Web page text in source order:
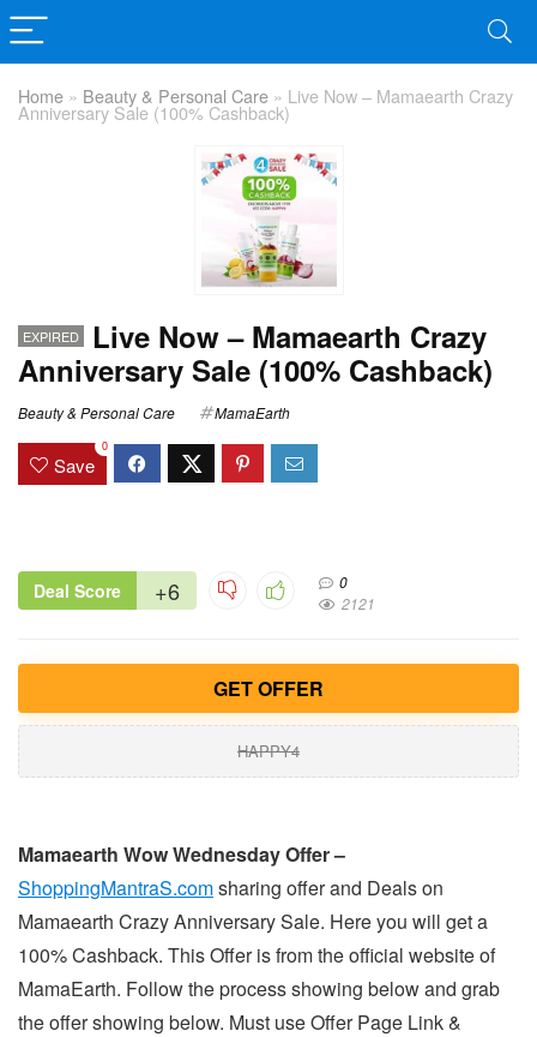
Home » Beauty & Personal Care » Live Now – Mamaearth Crazy
Anniversary Sale (100% Cashback)
EXPIRED
Live Now – Mamaearth Crazy
Anniversary Sale (100% Cashback)
Beauty & Personal Care MamaEarth
Save
0
Deal Score +6
0
2121
GET OFFER
HAPPY4
Mamaearth Wow Wednesday Offer –
ShoppingMantraS.comsharing offer and Deals on
Mamaearth Crazy Anniversary Sale. Here you will get a
100% Cashback. This Offer is from the official website of
MamaEarth. Follow the process showing below and grab
the offer showing below. Must use Offer Page Link &